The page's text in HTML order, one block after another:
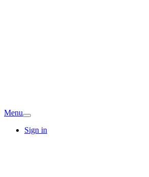
Menu
Sign in